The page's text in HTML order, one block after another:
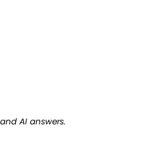
AI answers.